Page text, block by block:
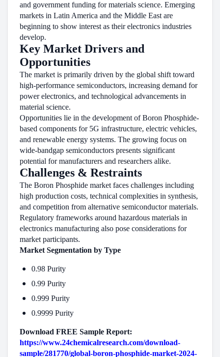
and government funding for materials science. Emerging
markets in Latin America and the Middle East are
beginning to show interest as their electronics industries
develop.
Key Market Drivers and
Opportunities
The market is primarily driven by the global shift toward
high-performance semiconductors, increasing demand for
power electronics, and technological advancements in
material science.
Opportunities lie in the development of Boron Phosphide-
based components for 5G infrastructure, electric vehicles,
and renewable energy systems. The growing focus on
wide-bandgap semiconductors presents significant
potential for manufacturers and researchers alike.
Challenges & Restraints
The Boron Phosphide market faces challenges including
high production costs, technical complexities in synthesis,
and competition from alternative semiconductor materials.
Regulatory frameworks around hazardous materials in
electronics manufacturing also pose considerations for
market participants.
Market Segmentation by Type
0.98 Purity
0.99 Purity
0.999 Purity
0.9999 Purity
Download FREE Sample Report:
https://www.24chemicalresearch.com/download-
sample/281770/global-boron-phosphide-market-2024-